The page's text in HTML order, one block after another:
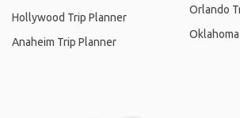
Hollywood Trip Planner
Anaheim Trip Planner
Orlando